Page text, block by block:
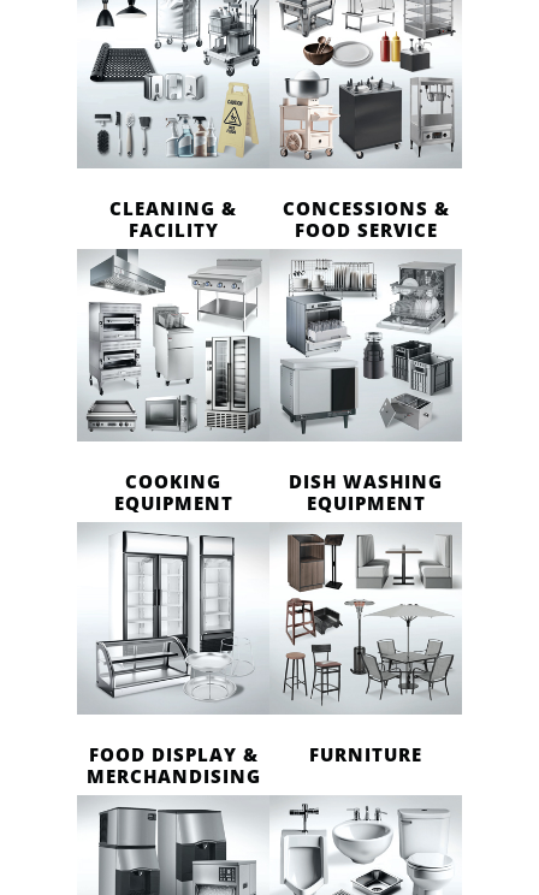
CLEANING &
FACILITY
CONCESSIONS &
FOOD SERVICE
COOKING
EQUIPMENT
DISH WASHING
EQUIPMENT
FOOD DISPLAY &
MERCHANDISING
FURNITURE